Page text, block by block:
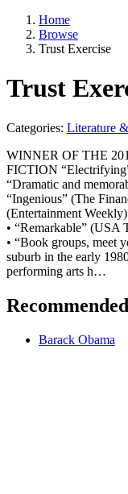
Home
Browse
Trust Exercise
Trust
Categories: Literature
WINNER OF THE
FICTION
“Dramatic and
“Ingenious” (The
(Entertainment
• “Remarkable” (USA
• “Book groups, meet
suburb in the early
performing arts h…
Barack Obama